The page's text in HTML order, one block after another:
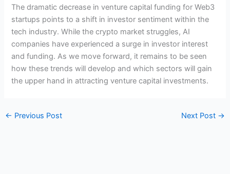
The dramatic decrease in venture capital funding for Web3
startups points to a shift in investor sentiment within the
tech industry. While the crypto market struggles, AI
companies have experienced a surge in investor interest
and funding. As we move forward, it remains to be seen
how these trends will develop and which sectors will gain
the upper hand in attracting venture capital investments.
← Previous Post Next Post →